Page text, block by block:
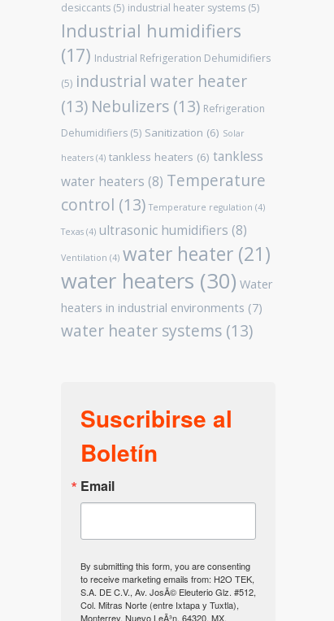
desiccants (5) industrial heater systems (5)
Industrial humidifiers
(17) Industrial Refrigeration Dehumidifiers
(5) industrial water heater
(13) Nebulizers (13) Refrigeration
Dehumidifiers (5) Sanitization (6) Solar
heaters (4) tankless heaters (6) tankless
water heaters (8) Temperature
control (13) Temperature regulation (4)
Texas (4) ultrasonic humidifiers (8)
Ventilation (4) water heater (21)
water heaters (30) Water
heaters in industrial environments (7)
water heater systems (13)
Suscribirse al
Boletín
Email
By submitting this form, you are consenting
to receive marketing emails from: H2O TEK,
S.A. DE C.V., Av. JosÃ© Eleuterio Glz. #512,
Col. Mitras Norte (entre Ixtapa y Tuxtla),
Monterrey, Nuevo LeÃ³n, 64320, MX,